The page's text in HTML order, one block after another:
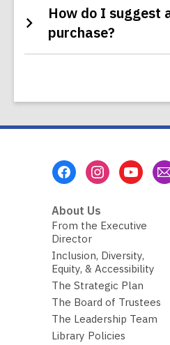
How do I suggest
purchase?
About Us
From the Executive
Director
Inclusion, Diversity,
Equity, & Accessibility
The Strategic Plan
The Board of Trustees
The Leadership Team
Library Policies